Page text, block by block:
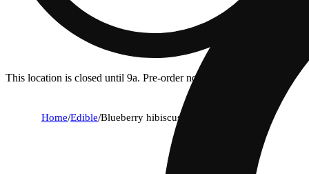
This location is closed until 9a. Pre-order now for when we open!
Home/Edible/Blueberry hibiscus [10pk] (100mg)